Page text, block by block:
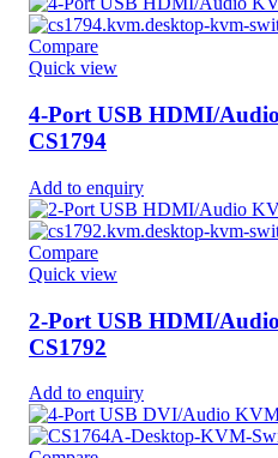
Compare
Quick view
4-Port USB HDMI/
CS1794
Add to enquiry
Compare
Quick view
2-Port USB HDMI/
CS1792
Add to enquiry